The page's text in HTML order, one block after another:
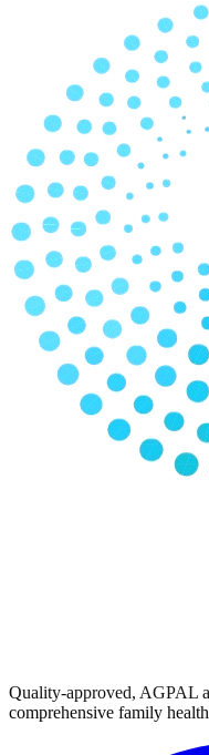
Quality-approved, AGPAL
comprehensive family